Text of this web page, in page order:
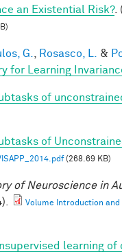
an Existential Risk?.
G. Rosasco, L. &
for Learning
of
of
(268.69 KB)
of Neuroscience in
Volume Introduction and
learning